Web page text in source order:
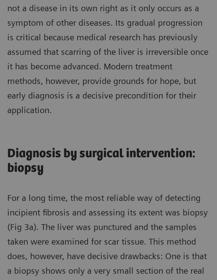
not a disease in its own right as it only occurs as a
symptom of other diseases. Its gradual progression
is critical because medical research has previously
assumed that scarring of the liver is irreversible once
it has become advanced. Modern treatment
methods, however, provide grounds for hope, but
early diagnosis is a decisive precondition for their
application.
Diagnosis by surgical intervention:
biopsy
For a long time, the most reliable way of detecting
incipient fibrosis and assessing its extent was biopsy
(Fig 3a). The liver was punctured and the samples
taken were examined for scar tissue. This method
does, however, have decisive drawbacks: One is that
a biopsy shows only a very small section of the real